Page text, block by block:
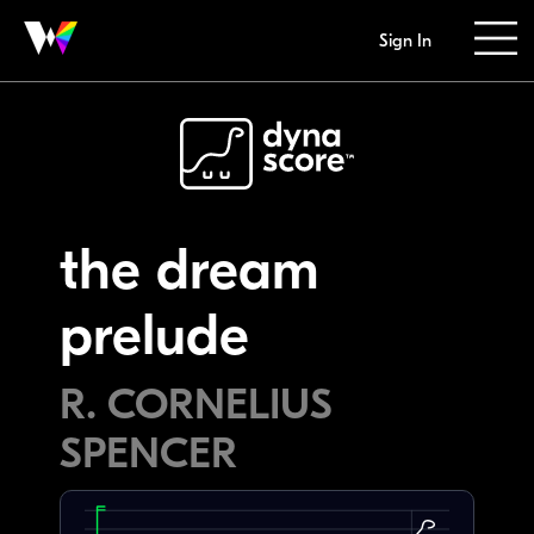
Sign In
the dream
prelude
R. CORNELIUS
SPENCER